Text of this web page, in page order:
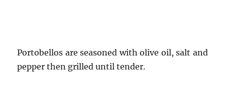
Portobellos are seasoned with olive oil, salt and
pepper then grilled until tender.